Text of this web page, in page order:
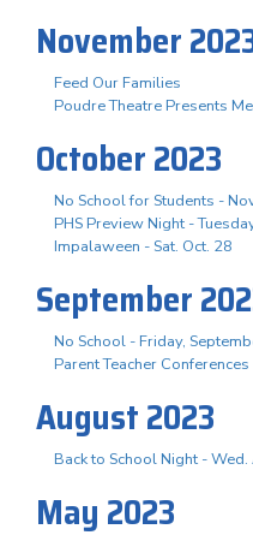
November
Feed Our Families
Poudre Theatre Presents
October 2023
No School for Students -
PHS Preview Night -
Impalaween - Sat. Oct. 28
September
No School - Friday,
Parent Teacher
August 2023
Back to School Night - Wed.
May 2023